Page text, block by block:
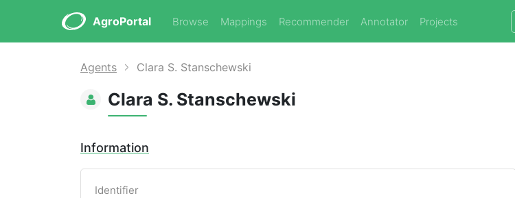
AgroPortal Browse Mappings Recommender Annotator Projects
Agents Clara S. Stanschewski
Clara S. Stanschewski
Information
Identifier